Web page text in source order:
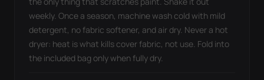
weekly. Once a season, machine wash cold with mild
detergent, no fabric softener, and air dry. Never a hot
dryer: heat is what kills cover fabric, not use. Fold into
the included bag only when fully dry.